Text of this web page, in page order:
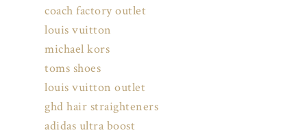
coach factory outlet
louis vuitton
michael kors
toms shoes
louis vuitton outlet
ghd hair straighteners
adidas ultra boost